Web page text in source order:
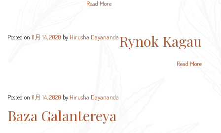
Read More
Posted on 11月 14, 2020 by Hirusha DayanandaRynok Kagau
Read More
Posted on 11月 14, 2020 by Hirusha Dayananda
Baza Galantereya